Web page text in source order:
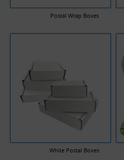
Postal Wrap Boxes
White Postal Boxes